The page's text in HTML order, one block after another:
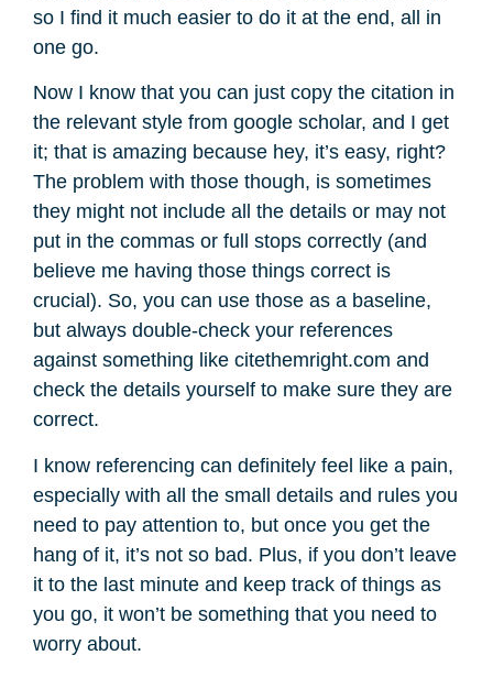
so I find it much easier to do it at the end, all in
one go.
Now I know that you can just copy the citation in
the relevant style from google scholar, and I get
it; that is amazing because hey, it’s easy, right?
The problem with those though, is sometimes
they might not include all the details or may not
put in the commas or full stops correctly (and
believe me having those things correct is
crucial). So, you can use those as a baseline,
but always double-check your references
against something like citethemright.com and
check the details yourself to make sure they are
correct.
I know referencing can definitely feel like a pain,
especially with all the small details and rules you
need to pay attention to, but once you get the
hang of it, it’s not so bad. Plus, if you don’t leave
it to the last minute and keep track of things as
you go, it won’t be something that you need to
worry about.